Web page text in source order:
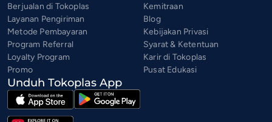
Berjualan di Tokoplas
Layanan Pengiriman
Metode Pembayaran
Program Referral
Loyalty Program
Promo
Kemitraan
Blog
Kebijakan Privasi
Syarat & Ketentuan
Karir di Tokoplas
Pusat Edukasi
Unduh Tokoplas App